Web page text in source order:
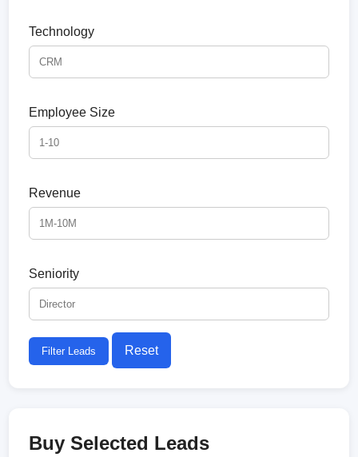
Technology
Employee Size
Revenue
Seniority
Filter Leads Reset
Buy Selected Leads